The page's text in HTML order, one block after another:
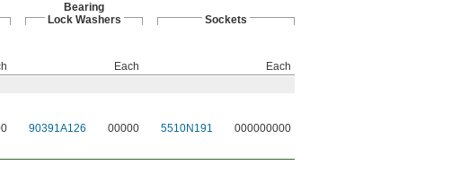
Bearing
Lock Washers
Sockets
Each
Each
90391A126 00000 5510N191 000000000